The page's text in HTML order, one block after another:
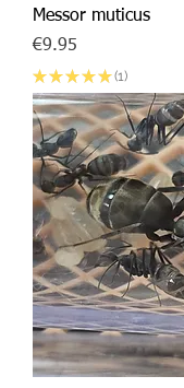
Messor muticus
Price
€9.95
★ ★ ★ ★ ★ 1
1